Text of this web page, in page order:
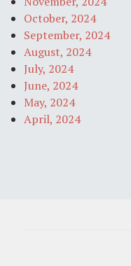
October, 2024
September, 2024
August, 2024
July, 2024
June, 2024
May, 2024
April, 2024